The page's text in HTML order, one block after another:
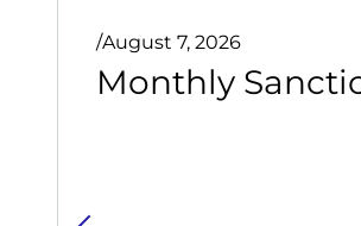
/August 7, 2026
Monthly